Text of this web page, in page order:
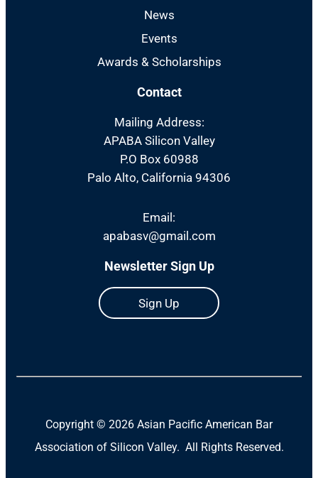
News
Events
Awards & Scholarships
Contact
Mailing Address:
APABA Silicon Valley
P.O Box 60988
Palo Alto, California 94306
Email:
apabasv@gmail.com
Newsletter Sign Up
Sign Up
Copyright © 2026 Asian Pacific American Bar
Association of Silicon Valley. All Rights Reserved.